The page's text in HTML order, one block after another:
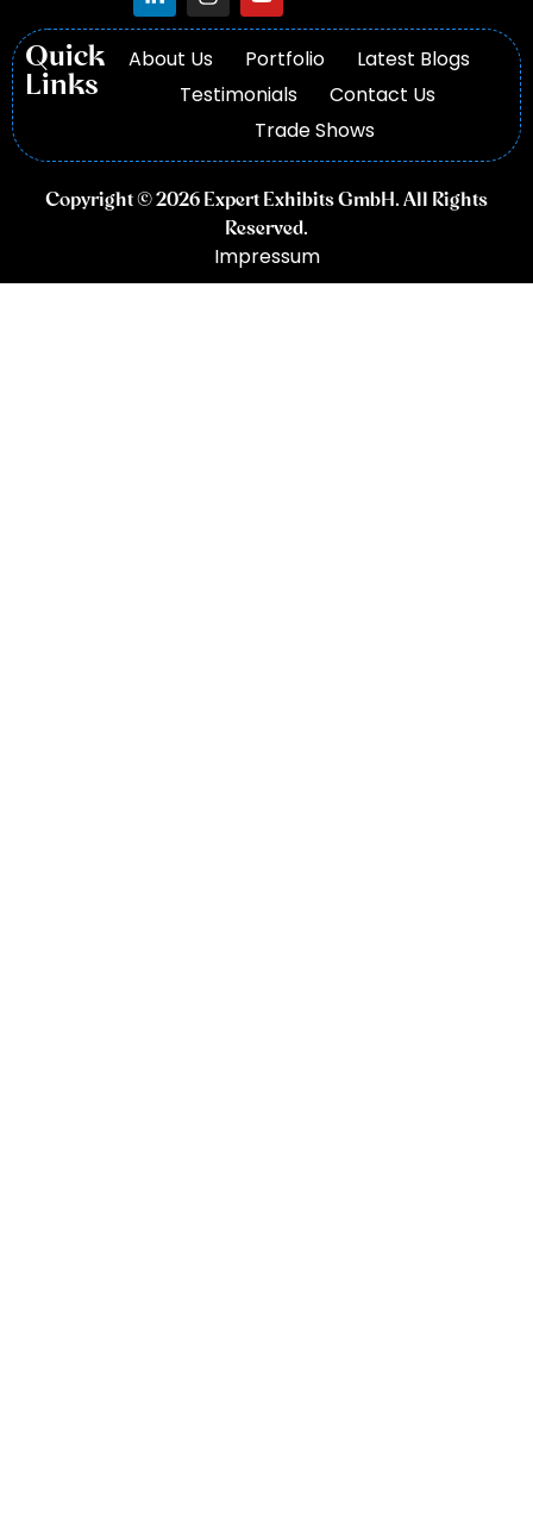
Quick
Links
About Us Portfolio
Latest Blogs
Testimonials
Contact Us
Trade Shows
Copyright © 2026 Expert Exhibits GmbH. All Rights
Reserved.
Impressum